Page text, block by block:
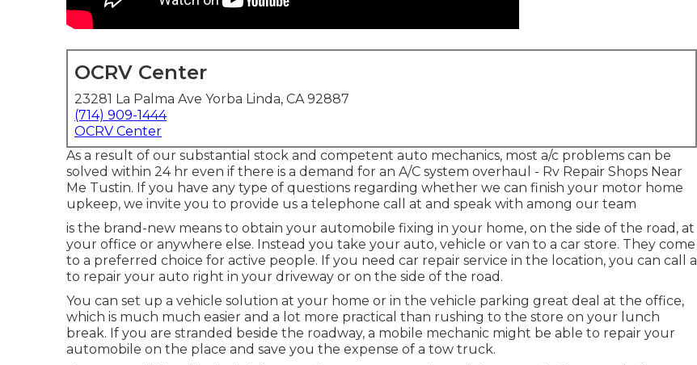
OCRV Center
23281 La Palma Ave Yorba Linda, CA 92887
(714) 909-1444
OCRV Center
As a result of our substantial stock and competent auto mechanics, most a/c problems can be
solved within 24 hr even if there is a demand for an A/C system overhaul - Rv Repair Shops Near
Me Tustin. If you have any type of questions regarding whether we can finish your motor home
upkeep, we invite you to provide us a telephone call at and speak with among our team
is the brand-new means to obtain your automobile fixing in your home, on the side of the road, at
your office or anywhere else. Instead you take your auto, vehicle or van to a car store. They come
to a preferred choice for active people. If you need car repair service in the location, you can call a
to repair your auto right in your driveway or on the side of the road.
You can set up a vehicle solution at your home or in the vehicle parking great deal at the office,
which is much much easier and a lot more practical than rushing to the store on your lunch
break. If you are stranded beside the roadway, a mobile mechanic might be able to repair your
automobile on the place and save you the expense of a tow truck.